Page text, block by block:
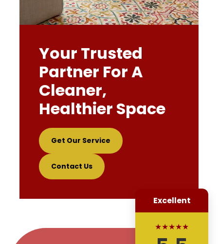
Your Trusted
Partner For A
Cleaner,
Healthier Space
Get Our Service
Contact Us
Excellent
★★★★★